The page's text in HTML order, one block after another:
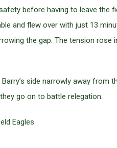
before having to leave the
and flew over with just 13
the gap. The tension rose
side narrowly away from
go on to battle relegation.
Eagles.